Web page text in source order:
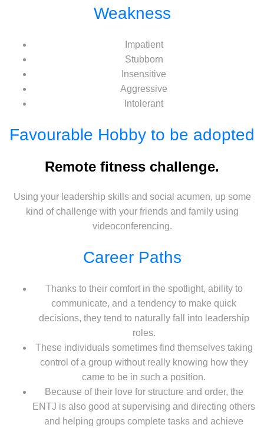
Weakness
Impatient
Stubborn
Insensitive
Aggressive
Intolerant
Favourable Hobby to be adopted
Remote fitness challenge.
Using your leadership skills and social acumen, up some
kind of challenge with your friends and family using
videoconferencing.
Career Paths
Thanks to their comfort in the spotlight, ability to
communicate, and a tendency to make quick
decisions, they tend to naturally fall into leadership
roles.
These individuals sometimes find themselves taking
control of a group without really knowing how they
came to be in such a position.
Because of their love for structure and order, the
ENTJ is also good at supervising and directing others
and helping groups complete tasks and achieve